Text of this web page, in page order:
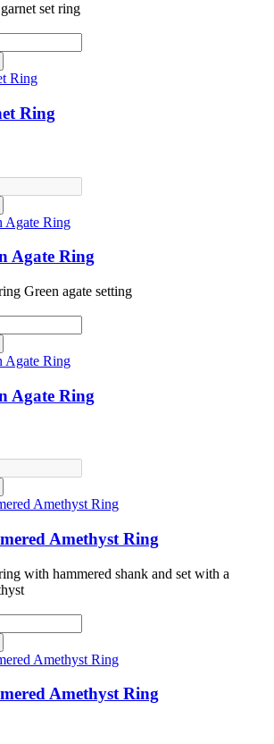
set ring
Ring
Agate Ring
Green agate setting
Agate Ring
Amethyst Ring
with hammered shank and set with a
Amethyst Ring